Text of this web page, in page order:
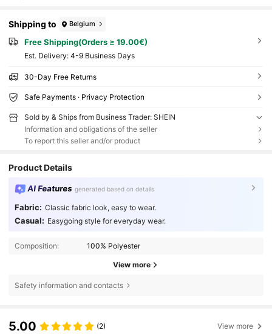
Shipping to Belgium
Free Shipping(Orders ≥ 19.00€)
​Est. Delivery: 4-9 Business Days
30-Day Free Returns
Safe Payments · Privacy Protection
Sold by & Ships from Business Trader: SHEIN
Information and obligations of the seller
To report this seller and/or product
Product Details
AI Features generated based on details
Fabric: Classic fabric look, easy to wear.
Casual: Easygoing style for everyday wear.
Composition: 100% Polyester
View more
Safety information and contacts
5.00 (2) View more